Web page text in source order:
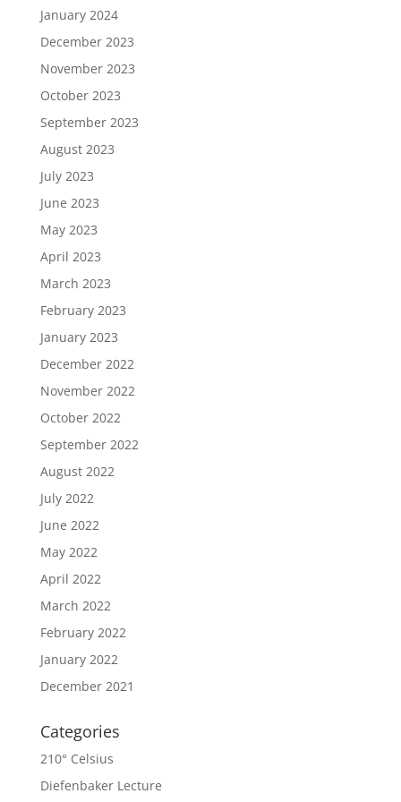
January 2024
December 2023
November 2023
October 2023
September 2023
August 2023
July 2023
June 2023
May 2023
April 2023
March 2023
February 2023
January 2023
December 2022
November 2022
October 2022
September 2022
August 2022
July 2022
June 2022
May 2022
April 2022
March 2022
February 2022
January 2022
December 2021
Categories
210° Celsius
Diefenbaker Lecture